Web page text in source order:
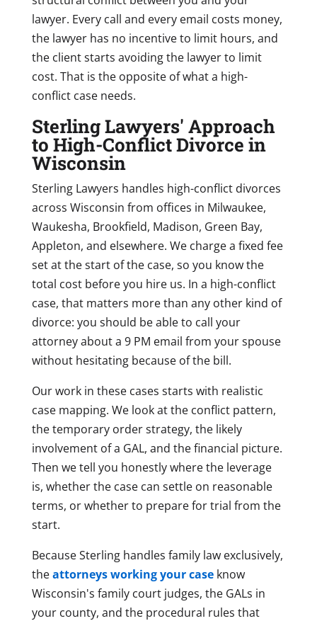
lawyer. Every call and every email costs money,
the lawyer has no incentive to limit hours, and
the client starts avoiding the lawyer to limit
cost. That is the opposite of what a high-
conflict case needs.
Sterling Lawyers' Approach
to High-Conflict Divorce in
Wisconsin
Sterling Lawyers handles high-conflict divorces
across Wisconsin from offices in Milwaukee,
Waukesha, Brookfield, Madison, Green Bay,
Appleton, and elsewhere. We charge a fixed fee
set at the start of the case, so you know the
total cost before you hire us. In a high-conflict
case, that matters more than any other kind of
divorce: you should be able to call your
attorney about a 9 PM email from your spouse
without hesitating because of the bill.
Our work in these cases starts with realistic
case mapping. We look at the conflict pattern,
the temporary order strategy, the likely
involvement of a GAL, and the financial picture.
Then we tell you honestly where the leverage
is, whether the case can settle on reasonable
terms, or whether to prepare for trial from the
start.
Because Sterling handles family law exclusively,
theattorneys working your caseknow
Wisconsin's family court judges, the GALs in
your county, and the procedural rules that